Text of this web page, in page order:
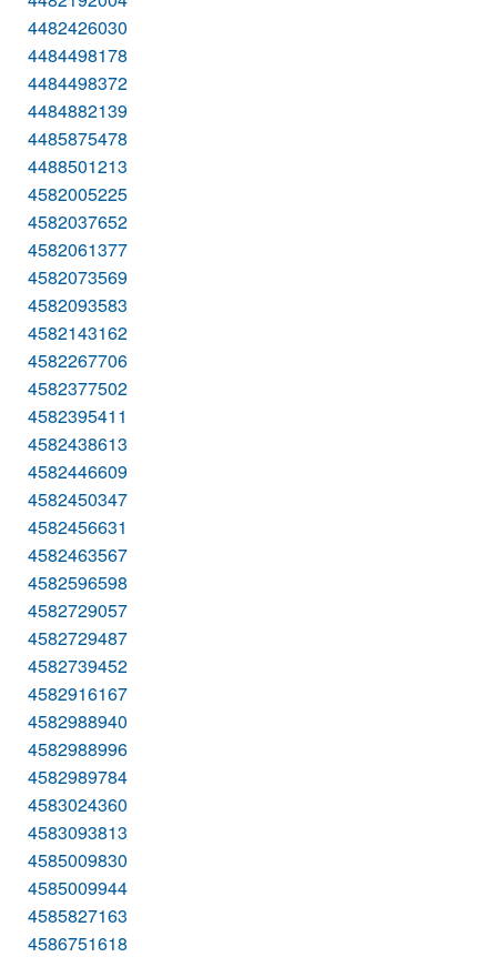
4482426030
4484498178
4484498372
4484882139
4485875478
4488501213
4582005225
4582037652
4582061377
4582073569
4582093583
4582143162
4582267706
4582377502
4582395411
4582438613
4582446609
4582450347
4582456631
4582463567
4582596598
4582729057
4582729487
4582739452
4582916167
4582988940
4582988996
4582989784
4583024360
4583093813
4585009830
4585009944
4585827163
4586751618